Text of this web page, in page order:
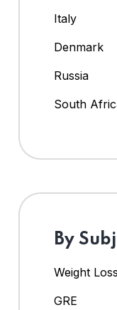
Italy
Denmark
Russia
South
By
Weight Loss
GRE